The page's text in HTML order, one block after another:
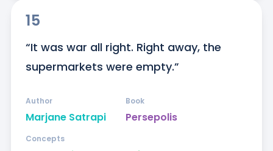
15
“It was war all right. Right away, the
supermarkets were empty.”
Marjane Satrapi
Author
Persepolis
Book
Concepts